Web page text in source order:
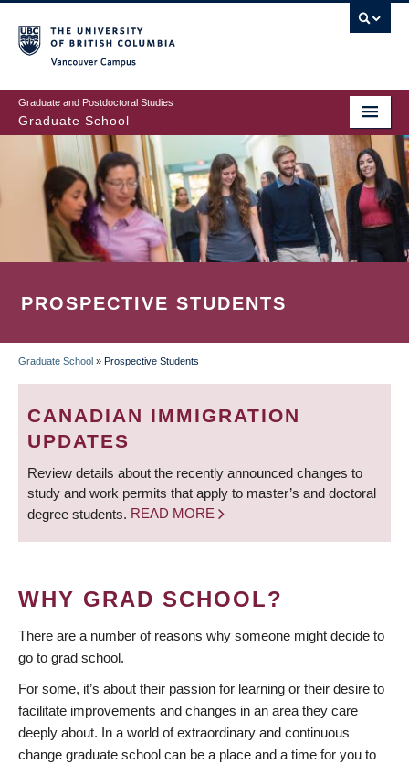
to
main
content
Graduate and Postdoctoral Studies
Graduate School
PROSPECTIVE STUDENTS
BREADCRUMB
Graduate School » Prospective Students
CANADIAN IMMIGRATION
UPDATES
Review details about the recently announced changes to
study and work permits that apply to master’s and doctoral
degree students. READ MORE
WHY GRAD SCHOOL?
There are a number of reasons why someone might decide to
go to grad school.
For some, it’s about their passion for learning or their desire to
facilitate improvements and changes in an area they care
deeply about. In a world of extraordinary and continuous
change graduate school can be a place and a time for you to